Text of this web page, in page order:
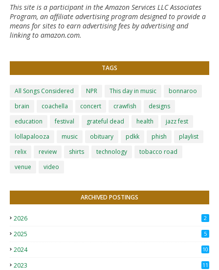
This site is a participant in the Amazon Services LLC Associates
Program, an affiliate advertising program designed to provide a
means for sites to earn advertising fees by advertising and
linking to amazon.com.
TAGS
All Songs Considered NPR This day in music
bonnaroo
brain
coachella concert crawfish
designs
education
festival grateful dead health
jazz fest
lollapalooza
music obituary pdkk phish
playlist
relix
review shirts technology
tobacco road
venue
video
ARCHIVED POSTINGS
2026 2
2025 5
2024 10
2023 11